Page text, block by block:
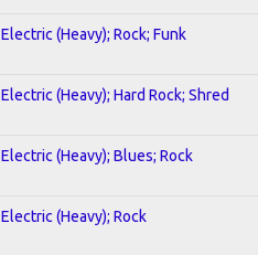
Electric (Heavy); Rock; Funk
Electric (Heavy); Hard Rock; Shred
Electric (Heavy); Blues; Rock
Electric (Heavy); Rock